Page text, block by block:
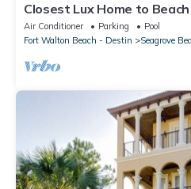
Closest Lux Home to
&Reviews! Pool, Bikes,
Air Conditioner Parking
Pool
Fort Walton Beach - Destin
Seagrove